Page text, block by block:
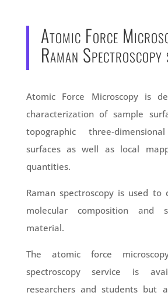
Atomic Force
Raman
Atomic Force Microscopy is
characterization of sample
topographic three-
surfaces as well as local
quantities.
Raman spectroscopy is used to
molecular composition and
material.
The atomic force
spectroscopy service is
researchers and students but